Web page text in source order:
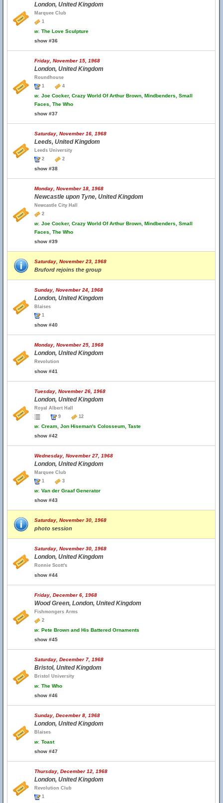
London, United Kingdom
Marquee Club
1
w. The Love Sculpture
show #36
Friday, November 15, 1968
London, United Kingdom
Roundhouse
1
4
w. Joe Cocker, Crazy World Of Arthur Brown, Mindbenders, Small
Faces, The Who
show #37
Saturday, November 16, 1968
Leeds, United Kingdom
Leeds University
2
2
show #38
Monday, November 18, 1968
Newcastle upon Tyne, United Kingdom
Newcastle City Hall
2
w. Joe Cocker, Crazy World Of Arthur Brown, Mindbenders, Small
Faces, The Who
show #39
Saturday, November 23, 1968
Bruford rejoins the group
Sunday, November 24, 1968
London, United Kingdom
Blaises
1
show #40
Monday, November 25, 1968
London, United Kingdom
Revolution
show #41
Tuesday, November 26, 1968
London, United Kingdom
Royal Albert Hall
9
12
w. Cream, Jon Hiseman's Colosseum, Taste
show #42
Wednesday, November 27, 1968
London, United Kingdom
Marquee Club
1
3
w. Van der Graaf Generator
show #43
Saturday, November 30, 1968
photo session
Saturday, November 30, 1968
London, United Kingdom
Ronnie Scott's
show #44
Friday, December 6, 1968
Wood Green, London, United Kingdom
Fishmongers Arms
2
w. Pete Brown and His Battered Ornaments
show #45
Saturday, December 7, 1968
Bristol, United Kingdom
Bristol University
w. The Who
show #46
Sunday, December 8, 1968
London, United Kingdom
Blaises
w. Toast
show #47
Thursday, December 12, 1968
London, United Kingdom
Revolution Club
1